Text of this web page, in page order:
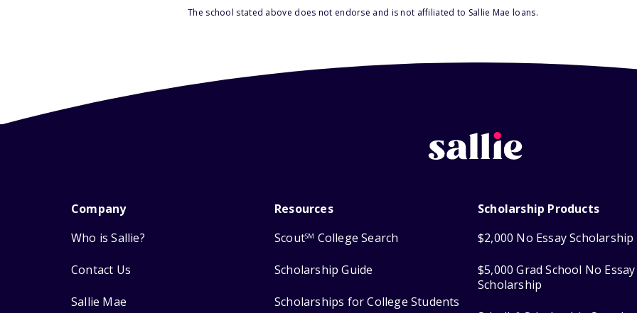
The school stated above does not endorse and is not affiliated to Sallie Mae loans.
Company
Who is Sallie?
Contact Us
Sallie Mae
Resources
ScoutSM College Search
Scholarship Guide
Scholarships for College Students
Scholarship Products
$2,000 No Essay Scholarship
$5,000 Grad School No Essay
Scholarship